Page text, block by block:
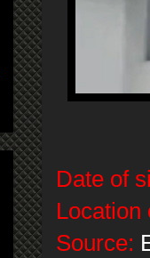
Date of
Location
Source: